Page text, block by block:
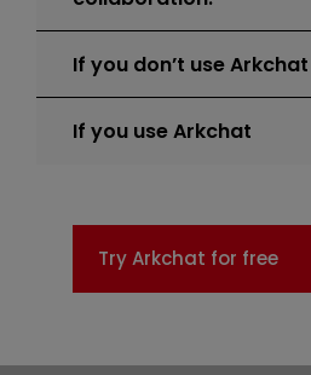
If you don’t use Arkchat
If you use Arkchat
Try Arkchat for free